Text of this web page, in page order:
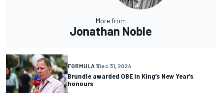
More from
Jonathan Noble
FORMULA 1Dec 31, 2024
Brundle awarded OBE in King’s New Year’s
honours